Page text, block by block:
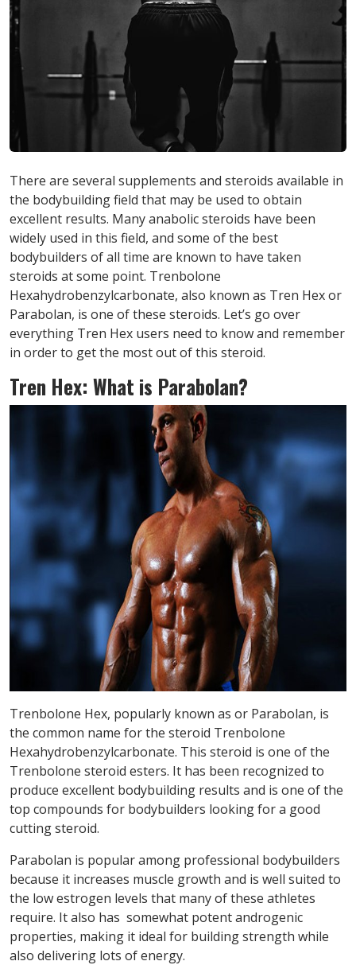
There are several supplements and steroids available in
the bodybuilding field that may be used to obtain
excellent results. Many anabolic steroids have been
widely used in this field, and some of the best
bodybuilders of all time are known to have taken
steroids at some point. Trenbolone
Hexahydrobenzylcarbonate, also known as Tren Hex or
Parabolan, is one of these steroids. Let’s go over
everything Tren Hex users need to know and remember
in order to get the most out of this steroid.
Tren Hex: What is Parabolan?
Trenbolone Hex, popularly known as or Parabolan, is
the common name for the steroid Trenbolone
Hexahydrobenzylcarbonate. This steroid is one of the
Trenbolone steroid esters. It has been recognized to
produce excellent bodybuilding results and is one of the
top compounds for bodybuilders looking for a good
cutting steroid.
Parabolan is popular among professional bodybuilders
because it increases muscle growth and is well suited to
the low estrogen levels that many of these athletes
require. It also has somewhat potent androgenic
properties, making it ideal for building strength while
also delivering lots of energy.